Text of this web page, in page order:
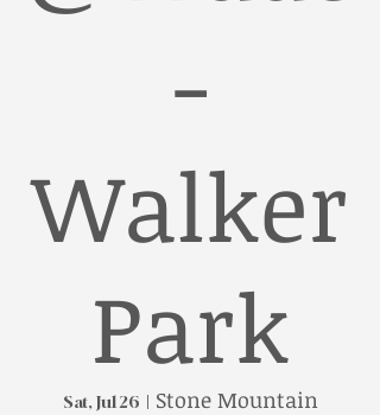
-
Walker
Park
Sat, Jul 26
  |
Stone Mountain